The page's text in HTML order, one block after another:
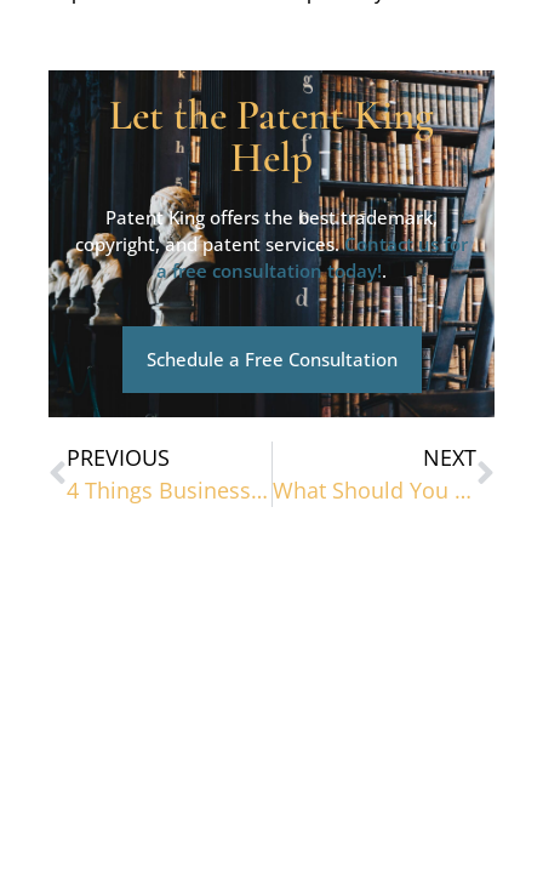
Let the Patent King
Help
Patent King offers the best trademark,
copyright, and patent services.Contact us for
a free consultation today!.
Schedule a Free Consultation
PREVIOUS
4 Things Business Owners Should Know About Trademarks
NEXT
What Should You Be Looking For in an IP Protection Service?